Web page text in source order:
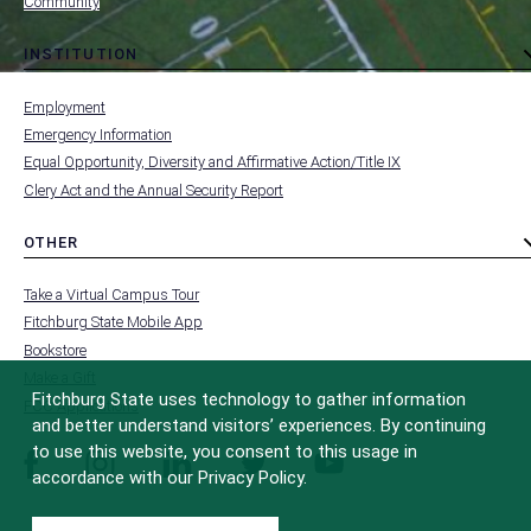
INSTITUTION
toggle
FOOTER
-
Employment
Emergency Information
Equal Opportunity, Diversity and Affirmative Action/Title IX
Clery Act and the Annual Security Report
OTHER
toggle
FOOTER
-
Take a Virtual Campus Tour
Fitchburg State Mobile App
Bookstore
FCC Applications
facebookinstagramlinkedin twitter youtube
Fitchburg State uses technology to gather information
and better understand visitors’ experiences. By continuing
to use this website, you consent to this usage in
accordance with our Privacy Policy.